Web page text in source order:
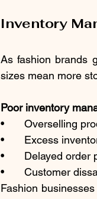
Inventory
As fashion brands
sizes mean more
Poor inventory
•	Overselling
•	Excess
•	Delayed
•	Customer
Fashion